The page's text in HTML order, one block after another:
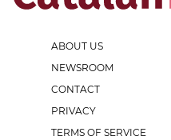
ABOUT US
NEWSROOM
CONTACT
PRIVACY
TERMS OF SERVICE